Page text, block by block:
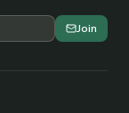
Join